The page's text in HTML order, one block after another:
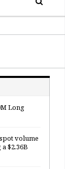
Long
volume
$2.36B